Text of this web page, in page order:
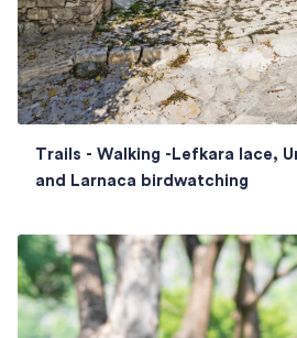
Trails - Walking -Lefkara lace,
and Larnaca birdwatching